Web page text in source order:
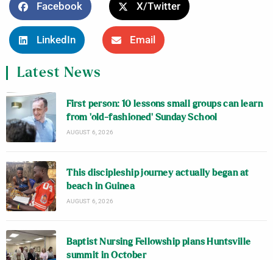
Facebook X/Twitter
LinkedIn Email
Latest News
First person: 10 lessons small groups can learn
from ‘old-fashioned’ Sunday School
AUGUST 6, 2026
This discipleship journey actually began at
beach in Guinea
AUGUST 6, 2026
Baptist Nursing Fellowship plans Huntsville
summit in October